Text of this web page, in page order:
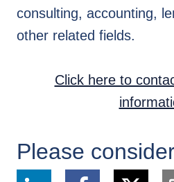
consulting, accounting,
other related fields.
Click here to
Please